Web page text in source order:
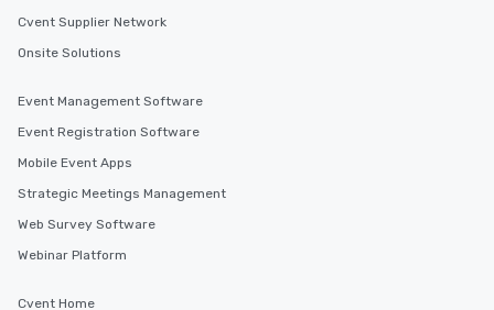
Cvent Supplier Network
Onsite Solutions
Event Management Software
Event Registration Software
Mobile Event Apps
Strategic Meetings Management
Web Survey Software
Webinar Platform
Cvent Home